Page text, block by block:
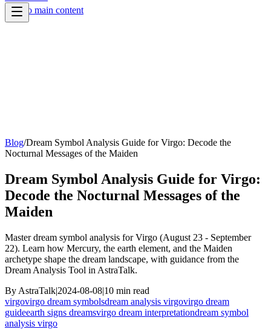
Skip to main content
Blog/Dream Symbol Analysis Guide for Virgo: Decode the
Nocturnal Messages of the Maiden
Dream Symbol Analysis Guide for Virgo:
Decode the Nocturnal Messages of the
Maiden
Master dream symbol analysis for Virgo (August 23 - September
22). Learn how Mercury, the earth element, and the Maiden
archetype shape the dream landscape, with guidance from the
Dream Analysis Tool in AstraTalk.
By AstraTalk|2024-08-08|10 min read
virgovirgo dream symbolsdream analysis virgovirgo dream
guideearth signs dreamsvirgo dream interpretationdream symbol
analysis virgo